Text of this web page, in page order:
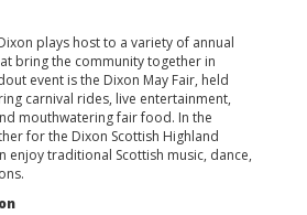
plays host to a variety of annual
bring the community together in
event is the Dixon May Fair, held
carnival rides, live entertainment,
mouthwatering fair food. In the
for the Dixon Scottish Highland
enjoy traditional Scottish music, dance,